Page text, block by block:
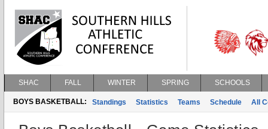
SHAC FALL WINTER SPRING SCHOOLS
BOYS BASKETBALL: Standings Statistics Teams Schedule All